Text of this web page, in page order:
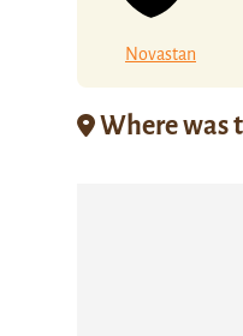
Novastan
Where was